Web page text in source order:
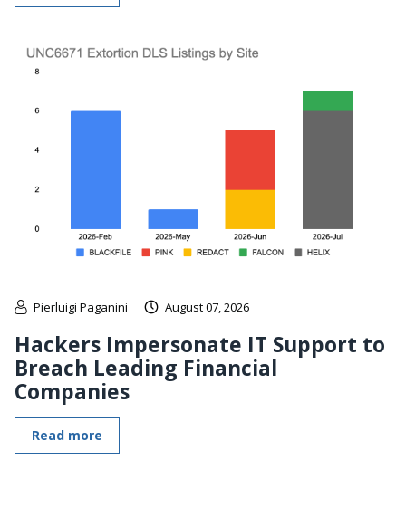
Pierluigi Paganini August 07, 2026
Hackers Impersonate IT Support to
Breach Leading Financial
Companies
Read more